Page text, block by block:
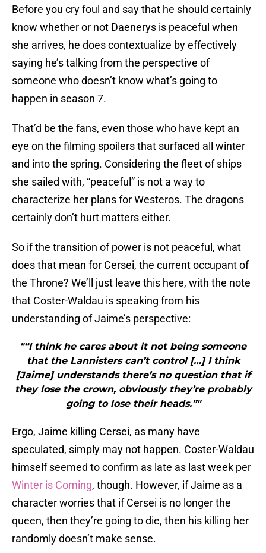
Before you cry foul and say that he should certainly
know whether or not Daenerys is peaceful when
she arrives, he does contextualize by effectively
saying he’s talking from the perspective of
someone who doesn’t know what’s going to
happen in season 7.
That’d be the fans, even those who have kept an
eye on the filming spoilers that surfaced all winter
and into the spring. Considering the fleet of ships
she sailed with, “peaceful” is not a way to
characterize her plans for Westeros. The dragons
certainly don’t hurt matters either.
So if the transition of power is not peaceful, what
does that mean for Cersei, the current occupant of
the Throne? We’ll just leave this here, with the note
that Coster-Waldau is speaking from his
understanding of Jaime’s perspective:
"“I think he cares about it not being someone
that the Lannisters can’t control […] I think
[Jaime] understands there’s no question that if
they lose the crown, obviously they’re probably
going to lose their heads.”"
Ergo, Jaime killing Cersei, as many have
speculated, simply may not happen. Coster-Waldau
himself seemed to confirm as late as last week per
Winter is Coming, though. However, if Jaime as a
character worries that if Cersei is no longer the
queen, then they’re going to die, then his killing her
randomly doesn’t make sense.